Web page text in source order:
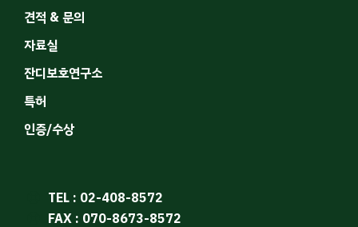
견적 & 문의
자료실
잔디보호연구소
특허
인증/수상
TEL : 02-408-8572
FAX : 070-8673-8572